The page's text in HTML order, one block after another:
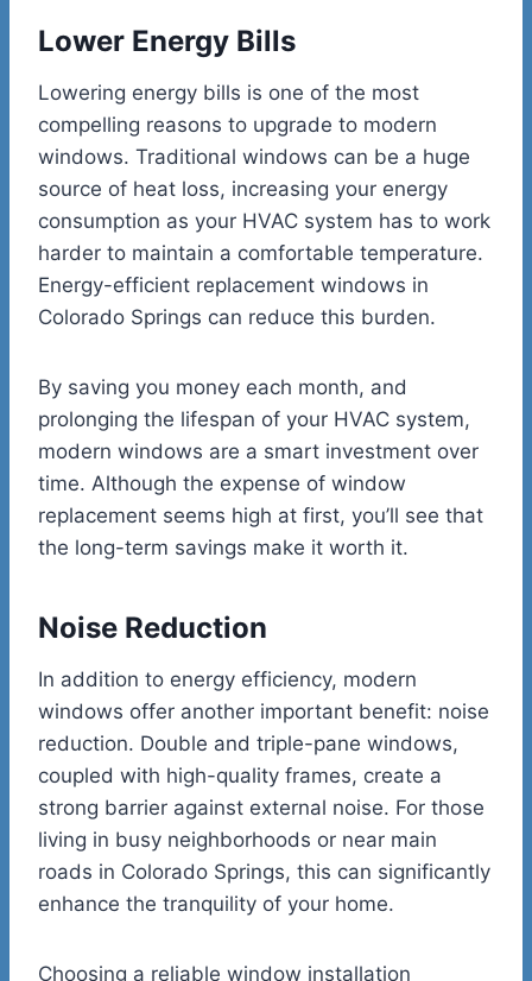
Lower Energy Bills
Lowering energy bills is one of the most
compelling reasons to upgrade to modern
windows. Traditional windows can be a huge
source of heat loss, increasing your energy
consumption as your HVAC system has to work
harder to maintain a comfortable temperature.
Energy-efficient replacement windows in
Colorado Springs can reduce this burden.
By saving you money each month, and
prolonging the lifespan of your HVAC system,
modern windows are a smart investment over
time. Although the expense of window
replacement seems high at first, you’ll see that
the long-term savings make it worth it.
Noise Reduction
In addition to energy efficiency, modern
windows offer another important benefit: noise
reduction. Double and triple-pane windows,
coupled with high-quality frames, create a
strong barrier against external noise. For those
living in busy neighborhoods or near main
roads in Colorado Springs, this can significantly
enhance the tranquility of your home.
Choosing a reliable window installation